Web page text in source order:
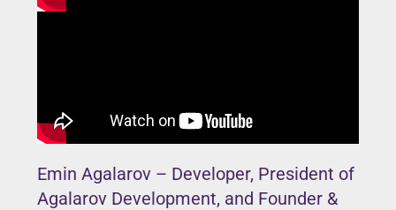
Emin Agalarov – Developer, President of
Agalarov Development, and Founder &